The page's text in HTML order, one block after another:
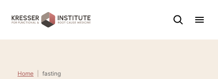
content
Home fasting